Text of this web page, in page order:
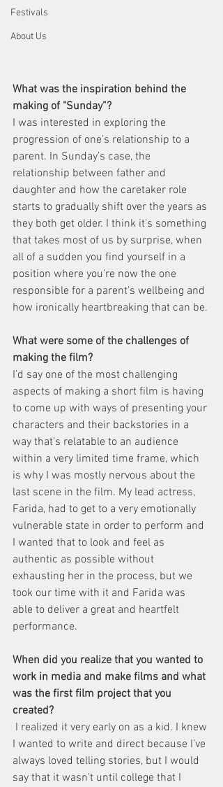
Festivals
About Us
What was the inspiration behind the
making of "Sunday”?
I was interested in exploring the
progression of one’s relationship to a
parent. In Sunday’s case, the
relationship between father and
daughter and how the caretaker role
starts to gradually shift over the years as
they both get older. I think it’s something
that takes most of us by surprise, when
all of a sudden you find yourself in a
position where you’re now the one
responsible for a parent’s wellbeing and
how ironically heartbreaking that can be.
What were some of the challenges of
making the film?
I’d say one of the most challenging
aspects of making a short film is having
to come up with ways of presenting your
characters and their backstories in a
way that’s relatable to an audience
within a very limited time frame, which
is why I was mostly nervous about the
last scene in the film. My lead actress,
Farida, had to get to a very emotionally
vulnerable state in order to perform and
I wanted that to look and feel as
authentic as possible without
exhausting her in the process, but we
took our time with it and Farida was
able to deliver a great and heartfelt
performance.
When did you realize that you wanted to
work in media and make films and what
was the first film project that you
created?
I wanted to write and direct because I’ve
always loved telling stories, but I would
say that it wasn’t until college that I